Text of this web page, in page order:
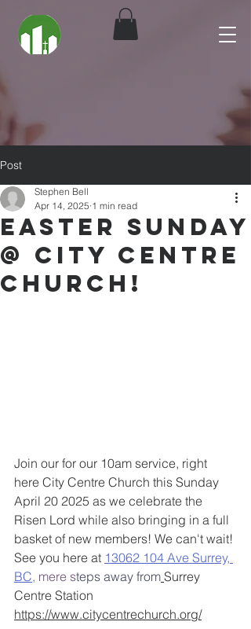
Post
Easter Sunday
@ City Centre
Church!
Stephen Bell
Apr 14, 2025 1 min read
Join our for our 10am service, right
here City Centre Church this Sunday
April 20 2025 as we celebrate the
Risen Lord while also bringing in a full
basket of new members! We can't wait!
See you here at 13062 104 Ave Surrey,
BC, mere steps away from Surrey
Centre Station ​
https://www.citycentrechurch.org/